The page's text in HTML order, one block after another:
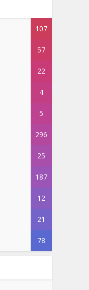
107
57
22
4
5
296
25
187
12
21
78